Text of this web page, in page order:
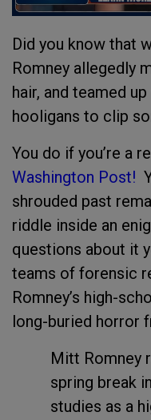
Did you know that
Romney allegedly
hair, and teamed
hooligans to clip
You do if you’re a
Washington Post!
shrouded past
riddle inside an
questions about it
teams of forensic
Romney’s high-
long-buried horror
Mitt Romney
spring break
studies as a